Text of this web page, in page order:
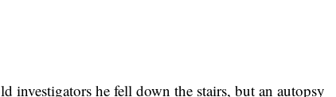
investigators he fell down the stairs, but an autopsy